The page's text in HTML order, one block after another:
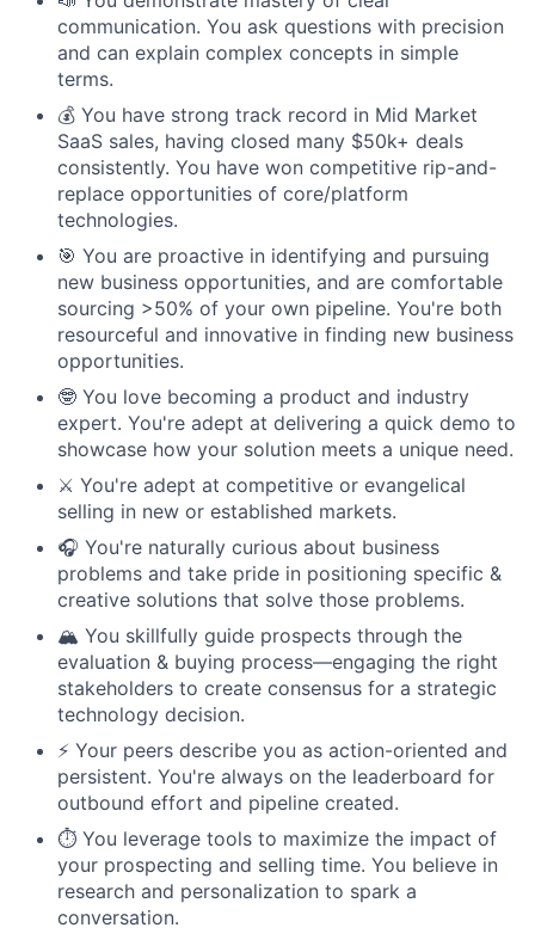
communication. You ask questions with precision
and can explain complex concepts in simple
terms.
💰 You have strong track record in Mid Market
SaaS sales, having closed many $50k+ deals
consistently. You have won competitive rip-and-
replace opportunities of core/platform
technologies.
🎯 You are proactive in identifying and pursuing
new business opportunities, and are comfortable
sourcing >50% of your own pipeline. You're both
resourceful and innovative in finding new business
opportunities.
🤓 You love becoming a product and industry
expert. You're adept at delivering a quick demo to
showcase how your solution meets a unique need.
⚔️ You're adept at competitive or evangelical
selling in new or established markets.
🎧 You're naturally curious about business
problems and take pride in positioning specific &
creative solutions that solve those problems.
🏔️ You skillfully guide prospects through the
evaluation & buying process—engaging the right
stakeholders to create consensus for a strategic
technology decision.
⚡️ Your peers describe you as action-oriented and
persistent. You're always on the leaderboard for
outbound effort and pipeline created.
⏱️ You leverage tools to maximize the impact of
your prospecting and selling time. You believe in
research and personalization to spark a
conversation.